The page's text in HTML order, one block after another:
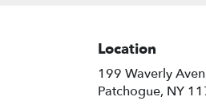
Location
199 Waverly
Patchogue, NY